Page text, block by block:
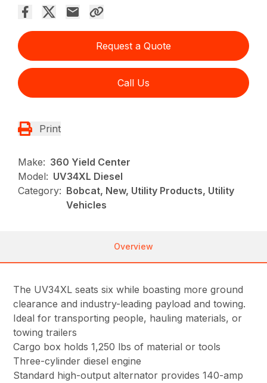
Request a Quote
Call Us
Print
Make: 360 Yield Center
Model: UV34XL Diesel
Category: Bobcat, New, Utility Products, Utility
Vehicles
Overview
The UV34XL seats six while boasting more ground
clearance and industry-leading payload and towing.
Ideal for transporting people, hauling materials, or
towing trailers
Cargo box holds 1,250 lbs of material or tools
Three-cylinder diesel engine
Standard high-output alternator provides 140-amp